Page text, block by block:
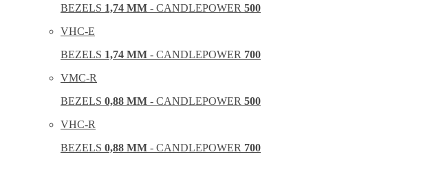
BEZELS 1,74 MM - CANDLEPOWER 500
VHC-E
BEZELS 1,74 MM - CANDLEPOWER 700
VMC-R
BEZELS 0,88 MM - CANDLEPOWER 500
VHC-R
BEZELS 0,88 MM - CANDLEPOWER 700